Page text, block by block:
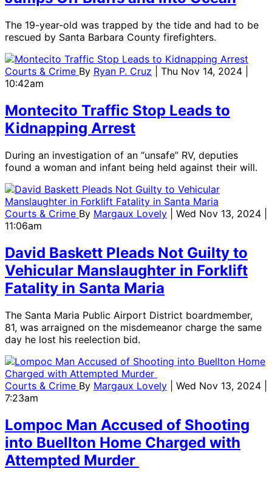
The 19-year-old was trapped by the tide and had to be
rescued by Santa Barbara County firefighters.
Courts & Crime By Ryan P. Cruz
| Thu Nov 14, 2024 |
10:42am
Montecito Traffic Stop Leads to
Kidnapping Arrest
During an investigation of an “unsafe” RV, deputies
found a woman and infant being held against their will.
Courts & Crime By Margaux Lovely
| Wed Nov 13, 2024 |
11:06am
David Baskett Pleads Not Guilty to
Vehicular Manslaughter in Forklift
Fatality in Santa Maria
The Santa Maria Public Airport District boardmember,
81, was arraigned on the misdemeanor charge the same
day he lost his reelection bid.
Courts & Crime By Margaux Lovely
| Wed Nov 13, 2024 |
7:23am
Lompoc Man Accused of Shooting
into Buellton Home Charged with
Attempted Murder